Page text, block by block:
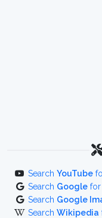
Search YouTube
Search Google for
Search Google
Search Wikipedia